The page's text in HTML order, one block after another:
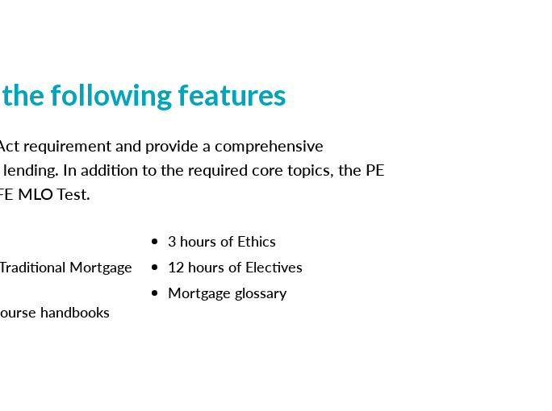
following features
requirement and provide a comprehensive
In addition to the required core topics, the PE
MLO Test.
Mortgage
handbooks
3 hours of Ethics
12 hours of Electives
Mortgage glossary